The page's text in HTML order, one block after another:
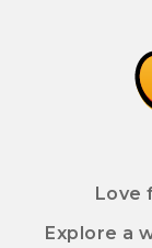
Love
Explore a